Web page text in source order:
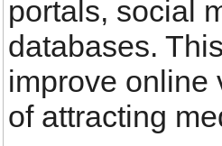
portals, social
databases.
improve online
of attracting